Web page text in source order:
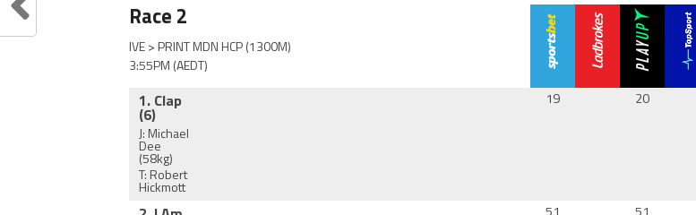
Race 2
IVE > PRINT MDN HCP (1300M)
3:55PM (AEDT)
1. Clap
(6)
J: Michael
Dee
(58kg)
T: Robert
Hickmott
19 20